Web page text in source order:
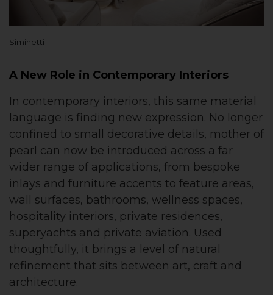
Siminetti
A New Role in Contemporary Interiors
In contemporary interiors, this same material
language is finding new expression. No longer
confined to small decorative details, mother of
pearl can now be introduced across a far
wider range of applications, from bespoke
inlays and furniture accents to feature areas,
wall surfaces, bathrooms, wellness spaces,
hospitality interiors, private residences,
superyachts and private aviation. Used
thoughtfully, it brings a level of natural
refinement that sits between art, craft and
architecture.